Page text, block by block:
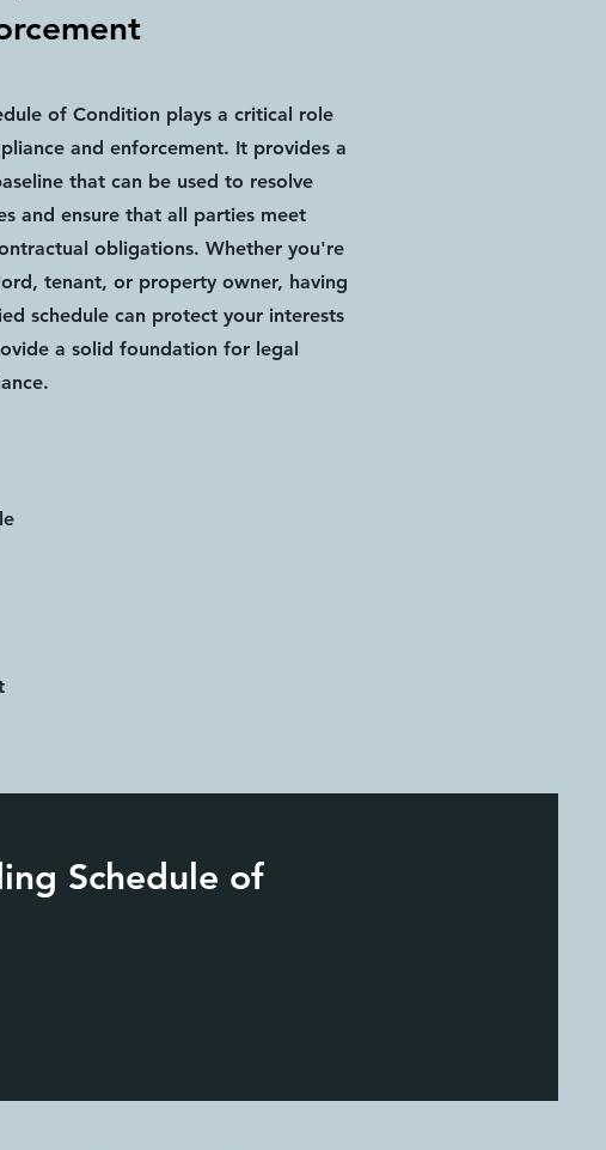
of Condition plays a critical role
and enforcement. It provides a
that can be used to resolve
and ensure that all parties meet
obligations. Whether you're
tenant, or property owner, having
schedule can protect your interests
a solid foundation for legal
Schedule of